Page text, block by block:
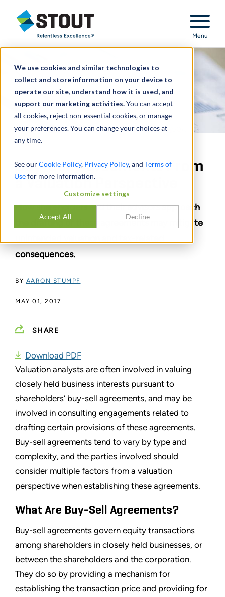
We use cookies and similar technologies to
collect and store information on your device to
operate our site, understand how it is used, and
support our marketing activities.You can accept
all cookies, reject non-essential cookies, or manage
your preferences. You can change your choices at
any time.
See ourCookie Policy, Privacy Policy, and Terms of
Usefor more information.
Customize settings
Accept All Decline
Stout Relentless Excellence
Menu
Buy-Sell Agreements From
a Valuation Perspective
How shareholders and their advisors approach
the drafting of these agreements may mitigate
consequences.
BY AARON STUMPF
MAY 01, 2017
SHARE
Download PDF
Valuation analysts are often involved in valuing
closely held business interests pursuant to
shareholders’ buy-sell agreements, and may be
involved in consulting engagements related to
drafting certain provisions of these agreements.
Buy-sell agreements tend to vary by type and
complexity, and the parties involved should
consider multiple factors from a valuation
perspective when establishing these agreements.
What Are Buy-Sell Agreements?
Buy-sell agreements govern equity transactions
among shareholders in closely held businesses, or
between the shareholders and the corporation.
They do so by providing a mechanism for
establishing the transaction price and providing for